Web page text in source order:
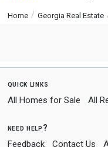
Home Georgia Real Estate
quick links
All Homes for Sale All
need help?
Feedback Contact Us